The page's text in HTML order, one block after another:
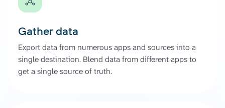
Gather data
Export data from numerous apps and sources into a
single destination. Blend data from different apps to
get a single source of truth.